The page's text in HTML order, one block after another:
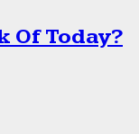
Of Today?